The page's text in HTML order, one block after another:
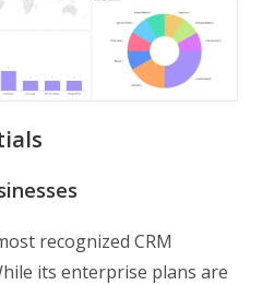
recognized CRM
its enterprise plans are